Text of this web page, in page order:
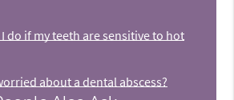
do if my teeth are sensitive to hot
about a dental abscess?